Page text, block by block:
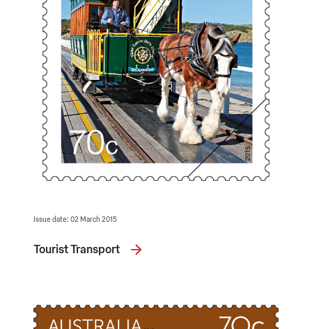
Issue date: 02 March 2015
Tourist Transport